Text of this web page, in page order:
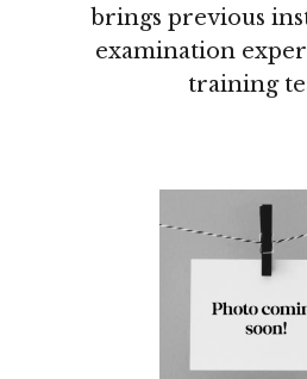
brings previous
examination
training